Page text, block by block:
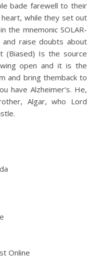
bade farewell to their
while they set out
the mnemonic SOLAR-
raise doubts about
(Biased) Is the source
open and it is the
and bring themback to
have Alzheimer’s. He,
Algar, who Lord
Online